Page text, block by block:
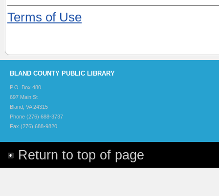
Terms of Use
BLAND COUNTY PUBLIC LIBRARY
P.O. Box 480
697 Main St
Bland, VA 24315
Phone (276) 688-3737
Fax (276) 688-9820
Return to top of page